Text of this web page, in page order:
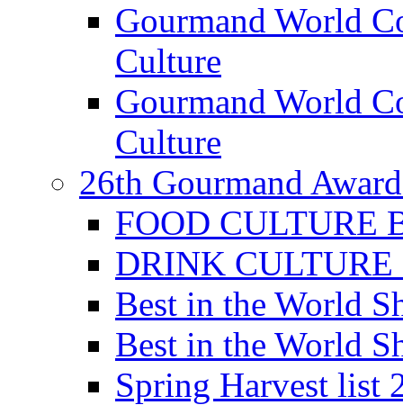
Gourmand World
Culture
Gourmand World
Culture
26th Gourmand
FOOD CULTURE
DRINK CULTURE
Best in the World
Best in the World
Spring Harvest list